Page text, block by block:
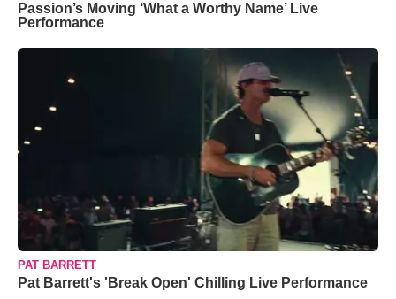
Passion’s Moving ‘What a Worthy Name’ Live
Performance
PAT BARRETT
Pat Barrett's 'Break Open' Chilling Live Performance